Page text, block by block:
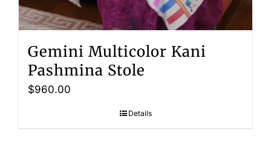
Gemini Multicolor Kani
Pashmina Stole
$960.00
Details